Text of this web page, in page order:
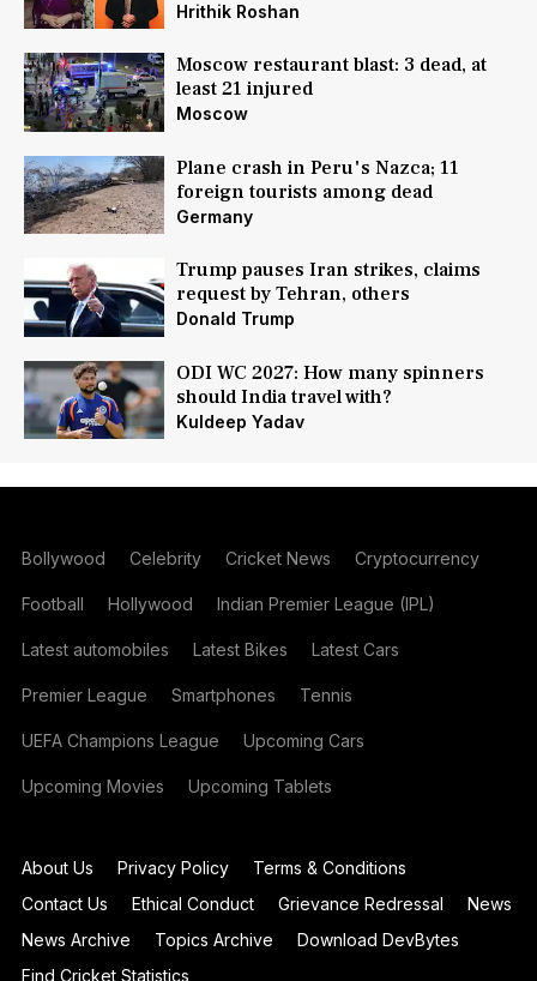
Hrithik Roshan
Moscow restaurant blast: 3 dead, at
least 21 injured
Moscow
Plane crash in Peru's Nazca; 11
foreign tourists among dead
Germany
Trump pauses Iran strikes, claims
request by Tehran, others
Donald Trump
ODI WC 2027: How many spinners
should India travel with?
Kuldeep Yadav
Bollywood Celebrity Cricket News Cryptocurrency
Football Hollywood Indian Premier League (IPL)
Latest automobiles Latest Bikes Latest Cars
Premier League Smartphones Tennis
UEFA Champions League Upcoming Cars
Upcoming Movies Upcoming Tablets
About Us Privacy Policy
Terms & Conditions
Contact Us
Ethical Conduct Grievance Redressal
News
News Archive
Topics Archive
Download DevBytes
Find Cricket Statistics